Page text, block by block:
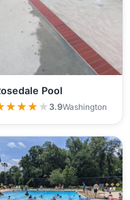
Pool
3.9Washington